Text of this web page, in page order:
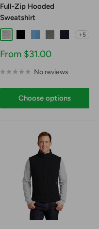
Full-Zip Hooded
Sweatshirt
Ash Graphite +5
Sale
From $31.00
No reviews
Choose options